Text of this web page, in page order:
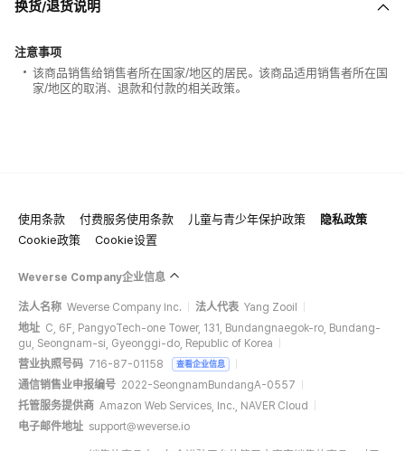
换货/退货说明
注意事项
该商品销售给销售者所在国家/地区的居民。该商品适用销售者所在国
家/地区的取消、退款和付款的相关政策。
使用条款 付费服务使用条款 儿童与青少年保护政策
隐私政策
Cookie政策
Cookie设置
Weverse Company企业信息
法人名称 Weverse Company Inc. 法人代表 Yang Zooil
地址 C, 6F, PangyoTech-one Tower, 131, Bundangnaegok-ro, Bundang-
gu, Seongnam-si, Gyeonggi-do, Republic of Korea
营业执照号码 716-87-01158 查看企业信息
通信销售业申报编号 2022-SeongnamBundangA-0557
托管服务提供商 Amazon Web Services, Inc., NAVER Cloud
电子邮件地址 support@weverse.io